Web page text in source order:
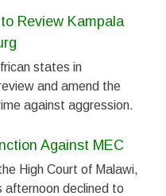
Review Kampala
states in
and amend the
against aggression.
Against MEC
High Court of Malawi,
afternoon declined to